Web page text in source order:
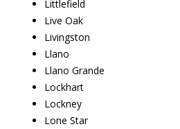
Littlefield
Live Oak
Livingston
Llano
Llano Grande
Lockhart
Lockney
Lone Star